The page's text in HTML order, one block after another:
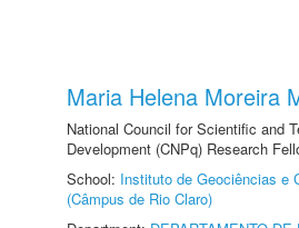
Maria Helena Moreira
National Council for Scientific and
Development (CNPq) Research
School: Instituto de Geociências e
(Câmpus de Rio Claro)